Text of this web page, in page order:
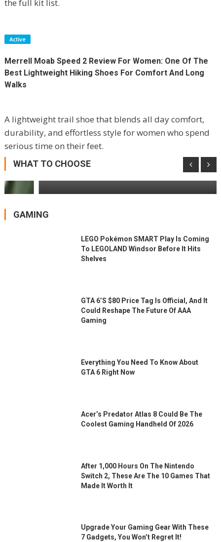
the full kit list.
Active
Merrell Moab Speed 2 Review For Women: One Of The
Best Lightweight Hiking Shoes For Comfort And Long
Walks
A lightweight trail shoe that blends all day comfort,
durability, and effortless style for women who spend
serious time on their feet.
WHAT TO CHOOSE
Reolink Solar Floodlight Cam Review:
Powerful Spotlights, Permanent Power,
One Big Compromise
GAMING
LEGO Pokémon SMART Play Is Coming
To LEGOLAND Windsor Before It Hits
Shelves
GTA 6’s $80 Price Tag Is Official, And It
Could Reshape The Future Of AAA
Gaming
Everything You Need To Know About
GTA 6 Right Now
Acer’s Predator Atlas 8 Could Be The
Coolest Gaming Handheld Of 2026
After 1,000 Hours On The Nintendo
Switch 2, These Are The 10 Games That
Made It Worth It
Upgrade Your Gaming Gear With These
7 Gadgets, You Won’t Regret It!